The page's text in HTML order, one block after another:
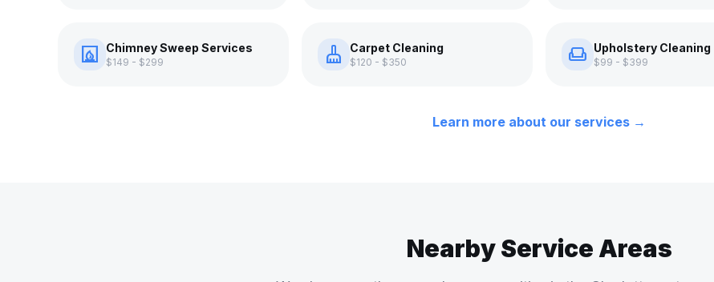
fireplace Chimney Sweep Services
$149 - $299 cleaning_services Carpet Cleaning
$120 - $350 weekend Upholstery Cleaning
$99 - $399
Learn more about our services →
Nearby Service Areas